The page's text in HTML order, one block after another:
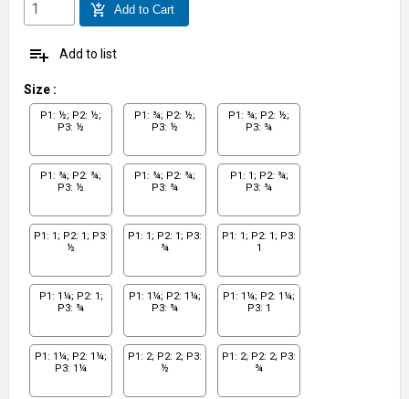
add_shopping_cart Add to Cart
playlist_add Add to list
Size :
P1: ½; P2: ½;
P3: ½
P1: ¾; P2: ½;
P3: ½
P1: ¾; P2: ½;
P3: ¾
P1: ¾; P2: ¾;
P3: ½
P1: ¾; P2: ¾;
P3: ¾
P1: 1; P2: ¾;
P3: ¾
P1: 1; P2: 1; P3:
½
P1: 1; P2: 1; P3:
¾
P1: 1; P2: 1; P3:
1
P1: 1¼; P2: 1;
P3: ¾
P1: 1¼; P2: 1¼;
P3: ¾
P1: 1¼; P2: 1¼;
P3: 1
P1: 1¼; P2: 1¼;
P3: 1¼
P1: 2; P2: 2; P3:
½
P1: 2; P2: 2; P3:
¾